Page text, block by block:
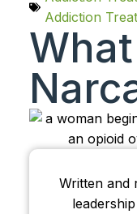
Addiction
Written and